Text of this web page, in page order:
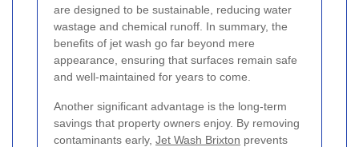
are designed to be sustainable, reducing water
wastage and chemical runoff. In summary, the
benefits of jet wash go far beyond mere
appearance, ensuring that surfaces remain safe
and well-maintained for years to come.
Another significant advantage is the long-term
savings that property owners enjoy. By removing
contaminants early, Jet Wash Brixton prevents